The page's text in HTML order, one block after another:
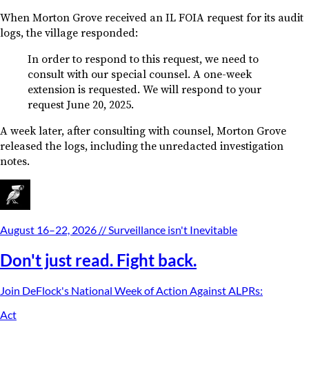
When Morton Grove received an IL FOIA request for its audit
logs, the village responded:
In order to respond to this request, we need to
consult with our special counsel. A one-week
extension is requested. We will respond to your
request June 20, 2025.
A week later, after consulting with counsel, Morton Grove
released the logs, including the unredacted investigation
notes.
August 16–22, 2026 // Surveillance isn't Inevitable
Don't just read. Fight back.
Join DeFlock's National Week of Action Against ALPRs:
Act